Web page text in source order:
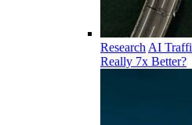
Research AI
Really 7x Better?